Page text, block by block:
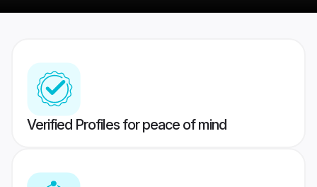
Verified Profiles for peace of mind